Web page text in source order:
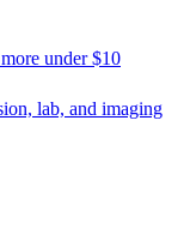
under $10
lab, and imaging